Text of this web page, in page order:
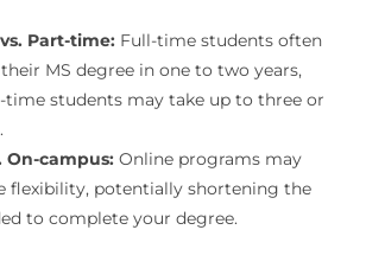
Part-time:Full-time students often
MS degree in one to two years,
time students may take up to three or
On-campus:Online programs may
flexibility, potentially shortening the
to complete your degree.